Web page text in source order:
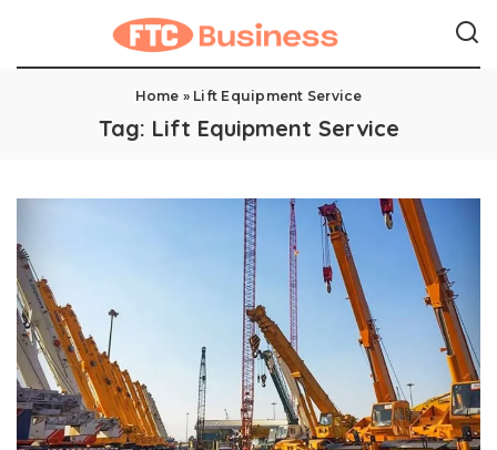
Home » Lift Equipment Service
Tag: Lift Equipment Service